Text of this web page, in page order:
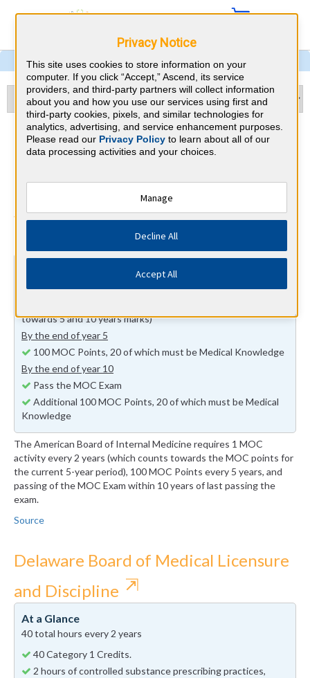
Gastroenterology &
Delaware CME
Requirements
American Board of Internal Medicine
towards 5 and 10 years marks)
By the end of year 5
100 MOC Points, 20 of which must be Medical Knowledge
By the end of year 10
Pass the MOC Exam
Additional 100 MOC Points, 20 of which must be Medical
Knowledge
The American Board of Internal Medicine requires 1 MOC
activity every 2 years (which counts towards the MOC points for
the current 5-year period), 100 MOC Points every 5 years, and
passing of the MOC Exam within 10 years of last passing the
exam.
Source
Delaware Board of Medical Licensure
and Discipline ⇱
At a Glance
40 total hours every 2 years
40 Category 1 Credits.
2 hours of controlled substance prescribing practices,
Privacy Notice
This site uses cookies to store information on your
computer. If you click “Accept,” Ascend, its service
providers, and third-party partners will collect information
about you and how you use our services using first and
third-party cookies, pixels, and similar technologies for
analytics, advertising, and service enhancement purposes.
Please read our Privacy Policyto learn about all of our
data processing activities and your choices.
Manage
Decline All
Accept All